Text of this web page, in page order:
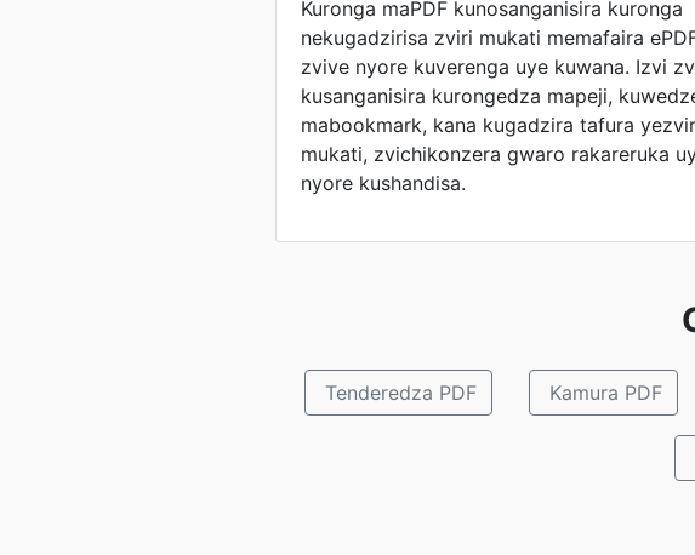
Kuronga maPDF kunosanganisira kuronga
nekugadzirisa zviri mukati memafaira
zvive nyore kuverenga uye kuwana. Izvi
kusanganisira kurongedza mapeji,
mabookmark, kana kugadzira tafura
mukati, zvichikonzera gwaro rakareruka
nyore kushandisa.
Tenderedza PDF Kamura PDF